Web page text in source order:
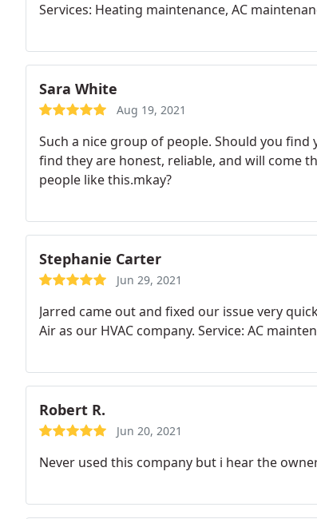
Services: Heating maintenance, AC
Sara White
Aug 19, 2021
Such a nice group of people. Should you
find they are honest, reliable, and will come
people like this.mkay?
Stephanie Carter
Jun 29, 2021
Jarred came out and fixed our issue very
Air as our HVAC company. Service: AC
Robert R.
Jun 20, 2021
Never used this company but i hear the